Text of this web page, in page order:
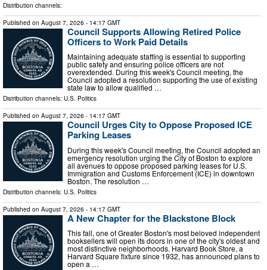
Distribution channels:
Published on August 7, 2026 - 14:17 GMT
Council Supports Allowing Retired Police
Officers to Work Paid Details
Maintaining adequate staffing is essential to supporting
public safety and ensuring police officers are not
overextended. During this week's Council meeting, the
Council adopted a resolution supporting the use of existing
state law to allow qualified …
Distribution channels: U.S. Politics
Published on August 7, 2026 - 14:17 GMT
Council Urges City to Oppose Proposed ICE
Parking Leases
During this week's Council meeting, the Council adopted an
emergency resolution urging the City of Boston to explore
all avenues to oppose proposed parking leases for U.S.
Immigration and Customs Enforcement (ICE) in downtown
Boston. The resolution …
Distribution channels: U.S. Politics
Published on August 7, 2026 - 14:17 GMT
A New Chapter for the Blackstone Block
This fall, one of Greater Boston's most beloved independent
booksellers will open its doors in one of the city's oldest and
most distinctive neighborhoods. Harvard Book Store, a
Harvard Square fixture since 1932, has announced plans to
open a …